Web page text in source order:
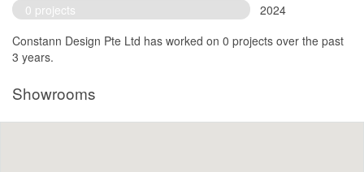
0 projects
2024
Constann Design Pte Ltd has worked on 0 projects over the past
3 years.
Showrooms